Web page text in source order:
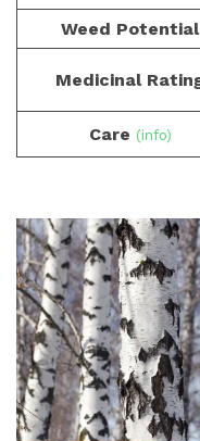
Weed Potential
Medicinal
Care (info)